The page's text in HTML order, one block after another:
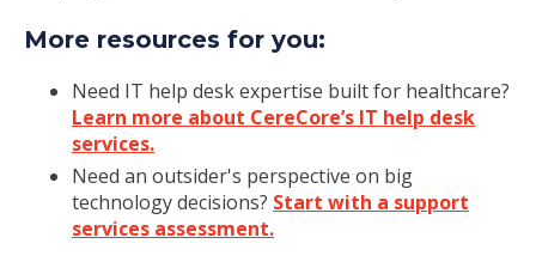
More resources for you:
Need IT help desk expertise built for healthcare?
Learn more about CereCore’s IT help desk
services.
Need an outsider's perspective on big
technology decisions? Start with a support
services assessment.